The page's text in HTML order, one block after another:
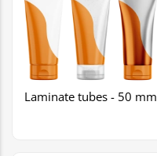
Laminate tubes - 50 mm